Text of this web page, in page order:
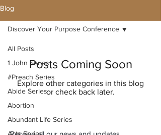
Blog
All Posts
1 John Series
#Preach Series
Abide Series
Abortion
Abundant Life Series
Discover Your Purpose Conference
Posts Coming Soon
Explore other categories in this blog
or check back later.